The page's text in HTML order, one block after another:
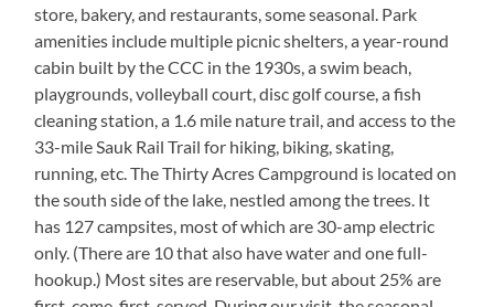
store, bakery, and restaurants, some seasonal. Park
amenities include multiple picnic shelters, a year-round
cabin built by the CCC in the 1930s, a swim beach,
playgrounds, volleyball court, disc golf course, a fish
cleaning station, a 1.6 mile nature trail, and access to the
33-mile Sauk Rail Trail for hiking, biking, skating,
running, etc. The Thirty Acres Campground is located on
the south side of the lake, nestled among the trees. It
has 127 campsites, most of which are 30-amp electric
only. (There are 10 that also have water and one full-
hookup.) Most sites are reservable, but about 25% are